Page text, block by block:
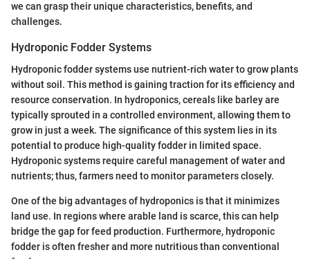
we can grasp their unique characteristics, benefits, and
challenges.
Hydroponic Fodder Systems
Hydroponic fodder systems use nutrient-rich water to grow plants
without soil. This method is gaining traction for its efficiency and
resource conservation. In hydroponics, cereals like barley are
typically sprouted in a controlled environment, allowing them to
grow in just a week. The significance of this system lies in its
potential to produce high-quality fodder in limited space.
Hydroponic systems require careful management of water and
nutrients; thus, farmers need to monitor parameters closely.
One of the big advantages of hydroponics is that it minimizes
land use. In regions where arable land is scarce, this can help
bridge the gap for feed production. Furthermore, hydroponic
fodder is often fresher and more nutritious than conventional